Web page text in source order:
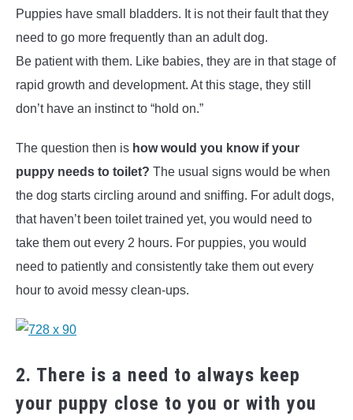
Puppies have small bladders. It is not their fault that they
need to go more frequently than an adult dog.
Be patient with them. Like babies, they are in that stage of
rapid growth and development. At this stage, they still
don’t have an instinct to “hold on.”
The question then is how would you know if your
puppy needs to toilet? The usual signs would be when
the dog starts circling around and sniffing. For adult dogs,
that haven’t been toilet trained yet, you would need to
take them out every 2 hours. For puppies, you would
need to patiently and consistently take them out every
hour to avoid messy clean-ups.
2. There is a need to always keep
your puppy close to you or with you